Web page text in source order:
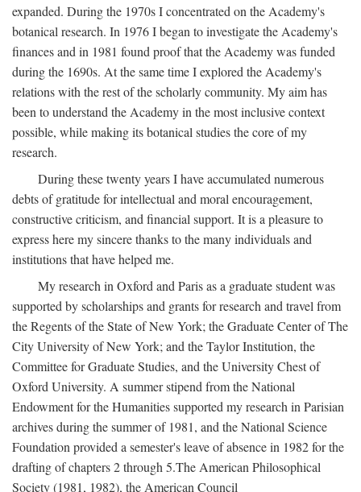
expanded. During the 1970s I concentrated on the Academy's
botanical research. In 1976 I began to investigate the Academy's
finances and in 1981 found proof that the Academy was funded
during the 1690s. At the same time I explored the Academy's
relations with the rest of the scholarly community. My aim has
been to understand the Academy in the most inclusive context
possible, while making its botanical studies the core of my
research.
During these twenty years I have accumulated numerous
debts of gratitude for intellectual and moral encouragement,
constructive criticism, and financial support. It is a pleasure to
express here my sincere thanks to the many individuals and
institutions that have helped me.
My research in Oxford and Paris as a graduate student was
supported by scholarships and grants for research and travel from
the Regents of the State of New York; the Graduate Center of The
City University of New York; and the Taylor Institution, the
Committee for Graduate Studies, and the University Chest of
Oxford University. A summer stipend from the National
Endowment for the Humanities supported my research in Parisian
archives during the summer of 1981, and the National Science
Foundation provided a semester's leave of absence in 1982 for the
drafting of chapters 2 through 5.The American Philosophical
Society (1981, 1982), the American Council